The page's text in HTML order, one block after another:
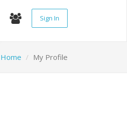
Sign In
Home My Profile